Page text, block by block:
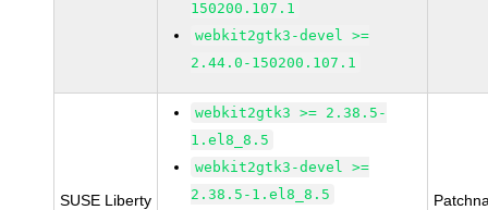
150200.107.1
webkit2gtk3-devel >=
2.44.0-150200.107.1
SUSE Liberty
webkit2gtk3 >= 2.38.5-
1.el8_8.5
webkit2gtk3-devel >=
2.38.5-1.el8_8.5